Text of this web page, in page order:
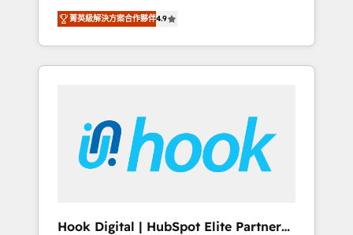
Numbers 🏆 Top 1% of all HubSpot partners
🔄 Top 5% globally in client retention 📅 8+
years of consistent results since 2017 Who
We Serve Revenue teams, marketing leaders,
unified systems that drive real business
results.
your organization's needs and goals first and
think along with your organization. We are
only satisfied once you are too. Why
Systony? - 20+ years of experience with
onboardings - Own back-end developers -
Complex data migrations (e.g. Salesforce, MS
Dynamics, Perfect View, SuperOffice) -
菁英級解決方案合作夥伴4.9
Hook Digital | HubSpot Elite Partner